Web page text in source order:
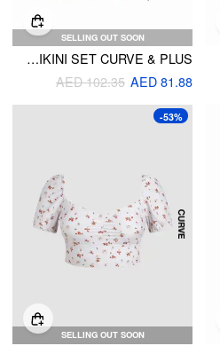
SELLING OUT SOON
HIGH STRETCH SCOOP NECK DEER GRAPHIC TANKINI BIKINI SET CURVE & PLUS
AED 81.88
AED 102.35
SELLING OUT SOON
-53%